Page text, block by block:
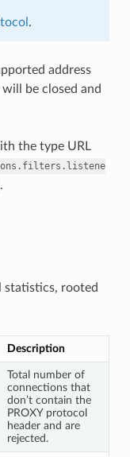
.
address
be closed and
the type URL
.
statistics, rooted
Description
Total number of
connections that
don’t contain the
PROXY protocol
header and are
rejected.